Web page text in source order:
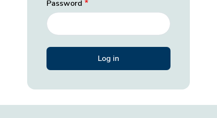
Password